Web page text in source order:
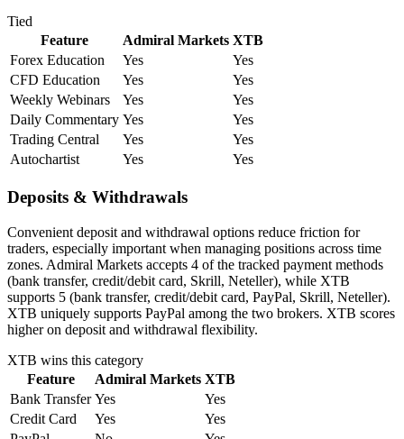
Tied
Feature
Admiral Markets XTB
Forex Education
Yes
Yes
CFD Education
Yes
Yes
Weekly Webinars
Yes
Yes
Daily Commentary Yes
Yes
Trading Central
Yes
Yes
Autochartist
Yes Yes
Deposits & Withdrawals
Convenient deposit and withdrawal options reduce friction for
traders, especially important when managing positions across time
zones. Admiral Markets accepts 4 of the tracked payment methods
(bank transfer, credit/debit card, Skrill, Neteller), while XTB
supports 5 (bank transfer, credit/debit card, PayPal, Skrill, Neteller).
XTB uniquely supports PayPal among the two brokers. XTB scores
higher on deposit and withdrawal flexibility.
XTB wins this category
Feature
Admiral Markets XTB
Bank Transfer Yes
Yes
Credit Card
Yes
Yes